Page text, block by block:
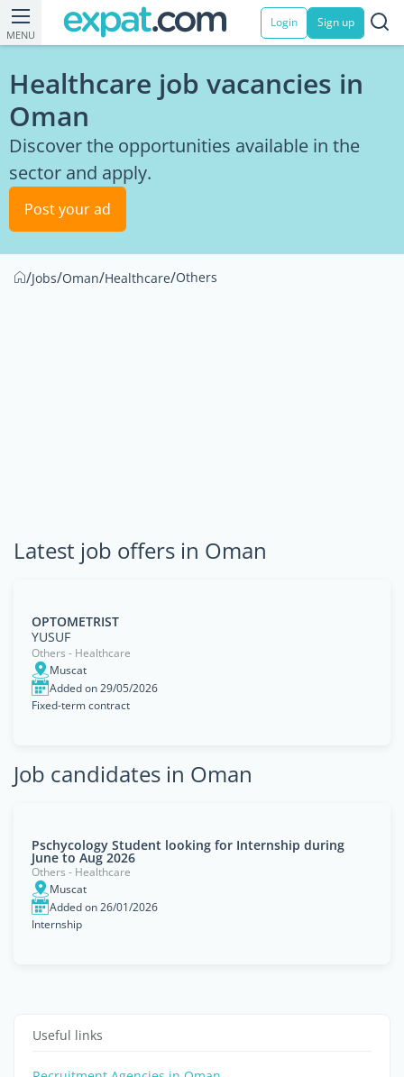
MENU
Login Sign up
Healthcare job vacancies in
Oman
Discover the opportunities available in the
sector and apply.
Post your ad
/Jobs/Oman/Healthcare/Others
Latest job offers in Oman
OPTOMETRIST
YUSUF
Others - Healthcare
Muscat
Added on 29/05/2026
Fixed-term contract
Job candidates in Oman
Pschycology Student looking for Internship during
June to Aug 2026
Others - Healthcare
Muscat
Added on 26/01/2026
Internship
Useful links